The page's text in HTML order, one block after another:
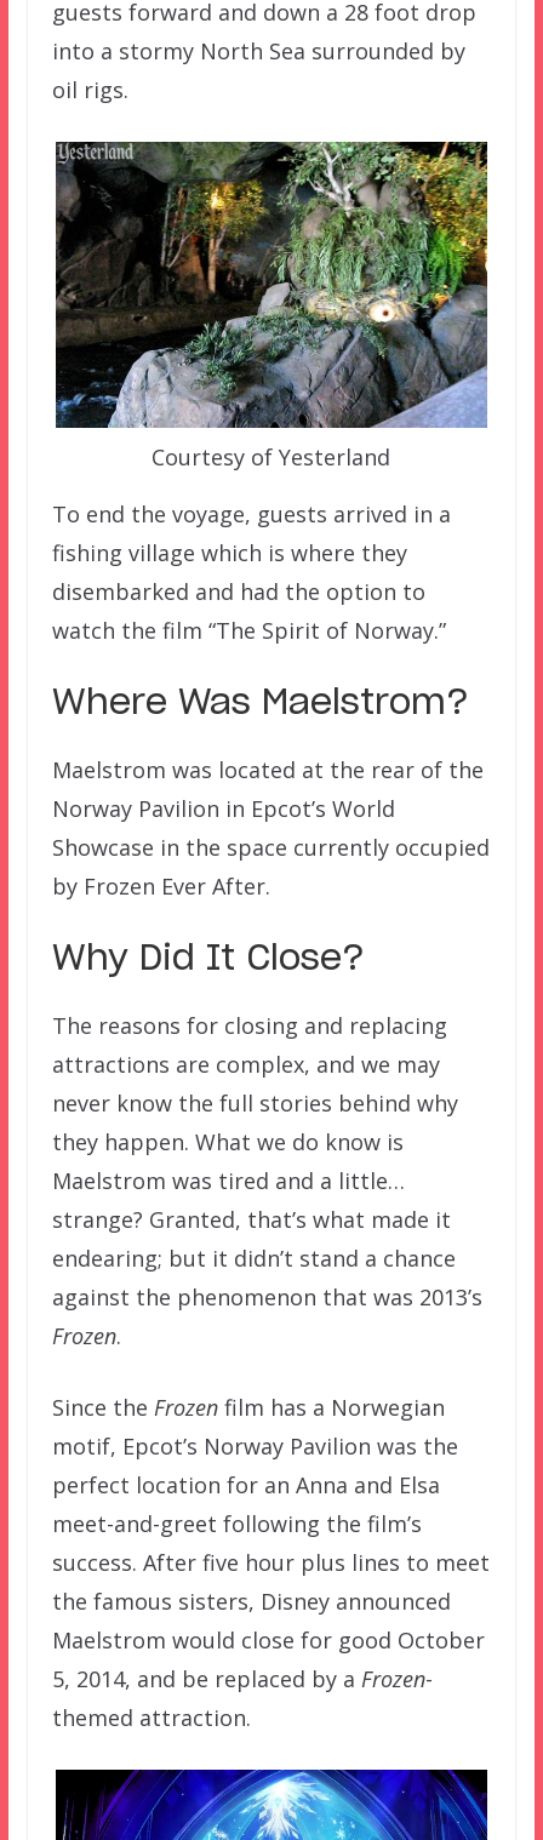
guests forward and down a 28 foot drop
into a stormy North Sea surrounded by
oil rigs.
Courtesy of Yesterland
To end the voyage, guests arrived in a
fishing village which is where they
disembarked and had the option to
watch the film “The Spirit of Norway.”
Where Was Maelstrom?
Maelstrom was located at the rear of the
Norway Pavilion in Epcot’s World
Showcase in the space currently occupied
by Frozen Ever After.
Why Did It Close?
The reasons for closing and replacing
attractions are complex, and we may
never know the full stories behind why
they happen. What we do know is
Maelstrom was tired and a little…
strange? Granted, that’s what made it
endearing; but it didn’t stand a chance
against the phenomenon that was 2013’s
Frozen.
Since the Frozenfilm has a Norwegian
motif, Epcot’s Norway Pavilion was the
perfect location for an Anna and Elsa
meet-and-greet following the film’s
success. After five hour plus lines to meet
the famous sisters, Disney announced
Maelstrom would close for good October
5, 2014, and be replaced by a Frozen-
themed attraction.